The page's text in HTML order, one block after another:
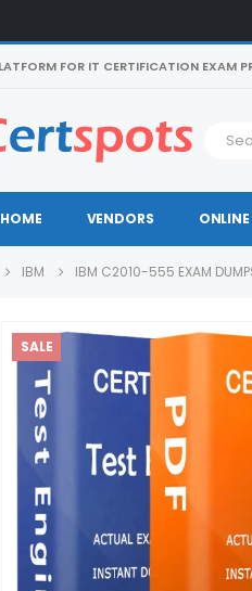
FOR IT CERTIFICATION EXAM
HOME VENDORS
IBM IBM C2010-555 EXAM
SALE